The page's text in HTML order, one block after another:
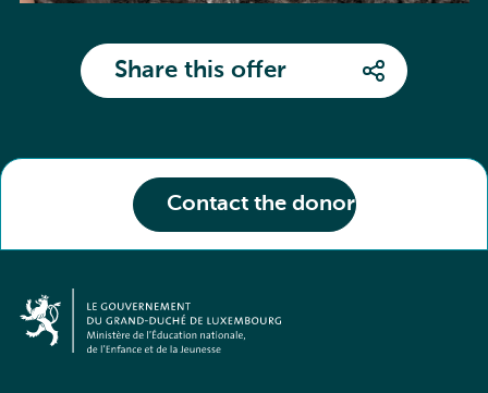
Contact the donor
Share this offer